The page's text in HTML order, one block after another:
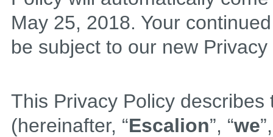
May 25, 2018. Your
be subject to our new Privacy
This Privacy Policy describes
(hereinafter, “Escalion”, “we